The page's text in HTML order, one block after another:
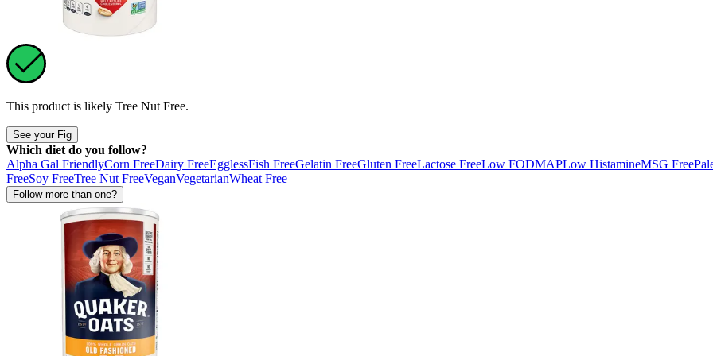
This product is likely Tree Nut Free.
See your Fig
Which diet do you follow?
Alpha Gal FriendlyCorn FreeDairy FreeEgglessFish FreeGelatin FreeGluten FreeLactose FreeLow FODMAPLow HistamineMSG Free
FreeSoy FreeTree Nut FreeVeganVegetarianWheat Free
Follow more than one?